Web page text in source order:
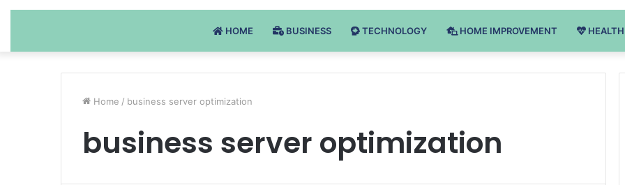
HOME BUSINESS TECHNOLOGY HOME IMPROVEMENT HEALTH
Home / business server optimization
business server optimization